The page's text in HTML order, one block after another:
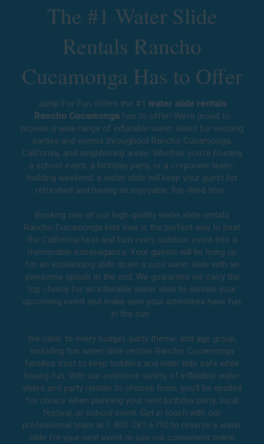
The #1 Water Slide
Rentals Rancho
Cucamonga Has to Offer
Jump For Fun offers the #1 water slide rentals
Rancho Cucamongahas to offer! We’re proud to
provide a wide range of inflatable water slides for exciting
parties and events throughout Rancho Cucamonga,
California, and neighboring areas. Whether you’re hosting
a school event, a birthday party, or a corporate team-
building weekend, a water slide will keep your guest list
refreshed and having an enjoyable, fun-filled time.
Booking one of our high-quality water slide rentals
Rancho Cucamonga kids love is the perfect way to beat
the California heat and turn every outdoor event into a
memorable extravaganza. Your guests will be lining up
for an exhilarating slide down a cool water slide with an
awesome splash at the end. We guarantee we carry the
top choice for an inflatable water slide to elevate your
upcoming event and make sure your attendees have fun
in the sun.
We cater to every budget, party theme, and age group,
including fun water slide rentals Rancho Cucamonga
families trust to keep toddlers and older kids safe while
having fun. With our extensive variety of inflatable water
slides and party rentals to choose from, you’ll be spoiled
for choice when planning your next birthday party, local
festival, or school event. Get in touch with our
professional team at 1-800-281-6792 to reserve a water
slide for your next event or use our convenient online